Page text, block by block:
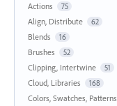
Actions
75
Align, Distribute 62
Blends 16
Brushes 52
Clipping, Intertwine 51
Cloud, Libraries 168
Colors, Swatches, Patterns